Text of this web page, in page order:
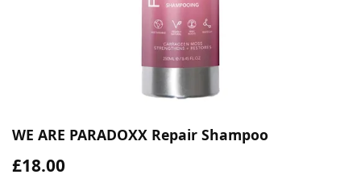
WE ARE PARADOXX Repair Shampoo
£18.00